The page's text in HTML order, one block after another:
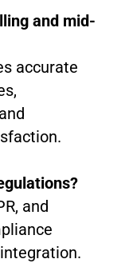
and mid-
accurate
and